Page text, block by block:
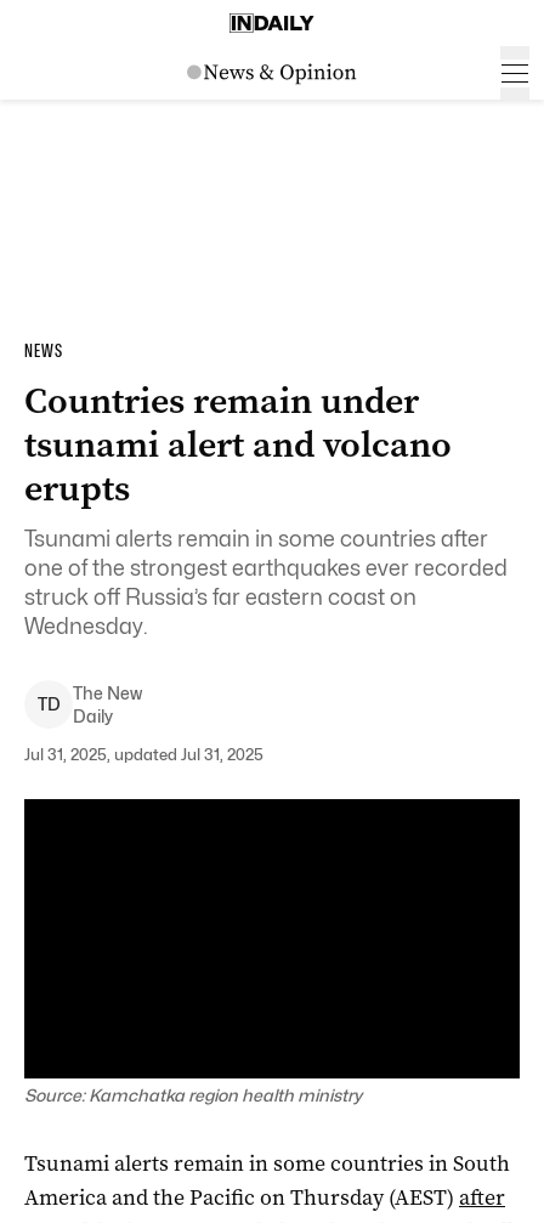
NEWS
Countries remain under
tsunami alert and volcano
erupts
Tsunami alerts remain in some countries after
one of the strongest earthquakes ever recorded
struck off Russia’s far eastern coast on
Wednesday.
TD
The New
Daily
Jul 31, 2025, updated Jul 31, 2025
Source: Kamchatka region health ministry
Tsunami alerts remain in some countries in South
America and the Pacific on Thursday (AEST) after